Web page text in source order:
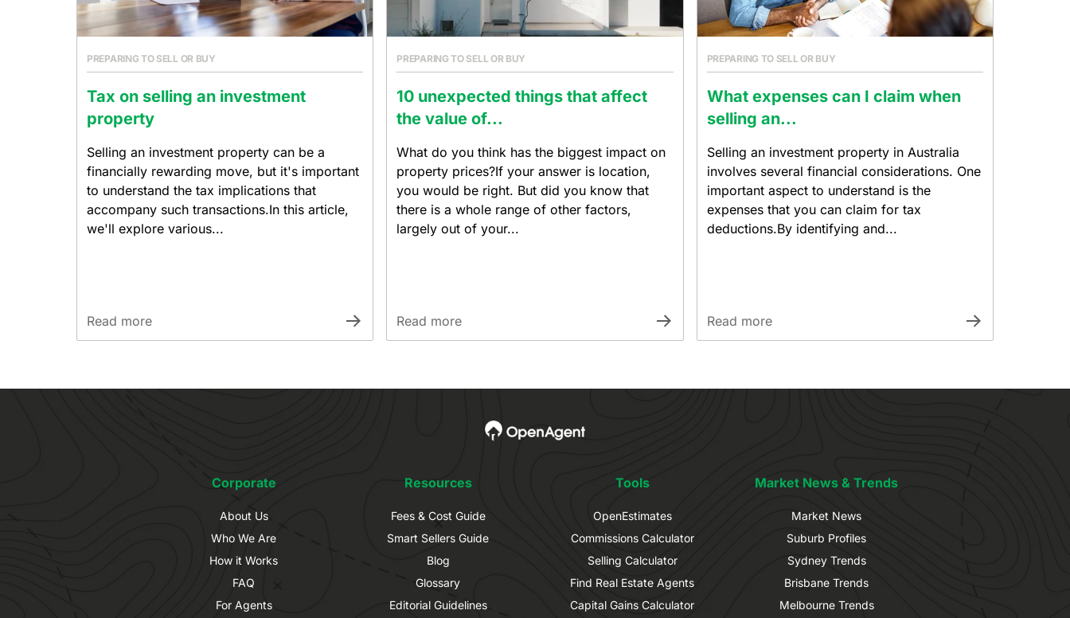
PREPARING TO SELL OR BUY
Tax on selling an investment
property
Selling an investment property can be a
financially rewarding move, but it's important
to understand the tax implications that
accompany such transactions.In this article,
we'll explore various...
Read more
PREPARING TO SELL OR BUY
10 unexpected things that affect
the value of...
What do you think has the biggest impact on
property prices?If your answer is location,
you would be right. But did you know that
there is a whole range of other factors,
largely out of your...
Read more
PREPARING TO SELL OR BUY
What expenses can I claim when
selling an...
Selling an investment property in Australia
involves several financial considerations. One
important aspect to understand is the
expenses that you can claim for tax
deductions.By identifying and...
Read more
Corporate
About Us
Who We Are
How it Works
FAQ
For Agents
Resources
Fees & Cost Guide
Smart Sellers Guide
Blog
Glossary
Editorial Guidelines
Tools
OpenEstimates
Commissions Calculator
Selling Calculator
Find Real Estate Agents
Capital Gains Calculator
Market News & Trends
Market News
Suburb Profiles
Sydney Trends
Brisbane Trends
Melbourne Trends